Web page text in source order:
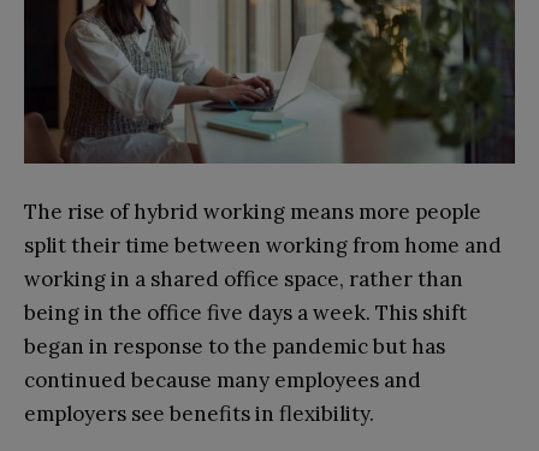
The rise of hybrid working means more people
split their time between working from home and
working in a shared office space, rather than
being in the office five days a week. This shift
began in response to the pandemic but has
continued because many employees and
employers see benefits in flexibility.